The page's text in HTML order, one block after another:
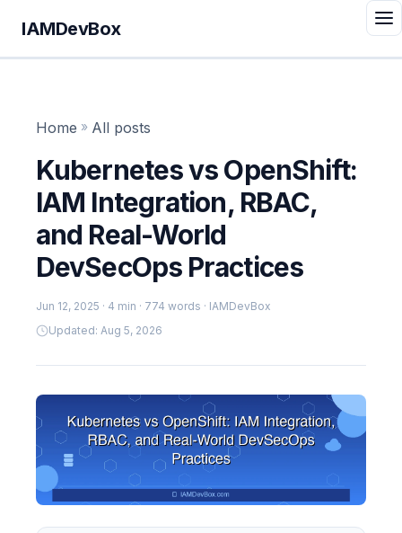
IAMDevBox
Home » All posts
Kubernetes vs OpenShift:
IAM Integration, RBAC,
and Real-World
DevSecOps Practices
Jun 12, 2025 · 4 min · 774 words · IAMDevBox
Updated: Aug 5, 2026